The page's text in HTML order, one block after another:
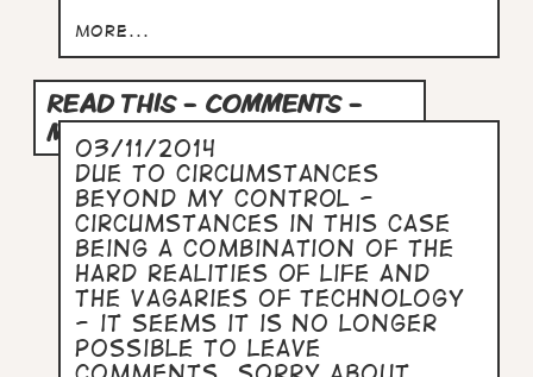
more...
READ THIS - COMMENTS -
MESSAGES
03/11/2014
Due to circumstances
beyond my control -
circumstances in this case
being a combination of the
hard realities of life and
the vagaries of technology
- it seems it is no longer
possible to leave